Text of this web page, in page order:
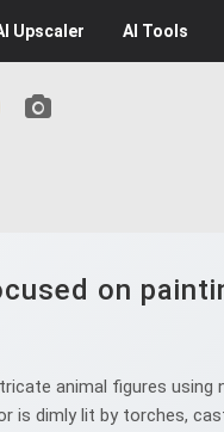
Upscaler AI Tools
on
animal figures using
is dimly lit by torches,